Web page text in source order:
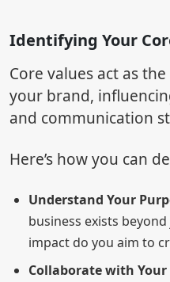
Identifying Your
Core values act as
your brand,
and communication
Here’s how you can
Understand Your
business exists
impact do you aim to
Collaborate with Your